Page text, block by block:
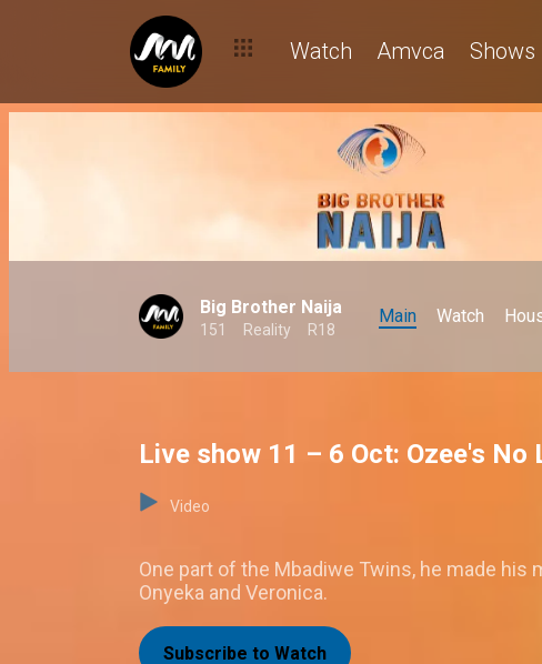
Watch Amvca Shows
Big Brother Naija
151 Reality R18
Main Watch
Live show 11 – 6 Oct: Ozee's
Video
One part of the Mbadiwe Twins, he made
Onyeka and Veronica.
Subscribe to Watch